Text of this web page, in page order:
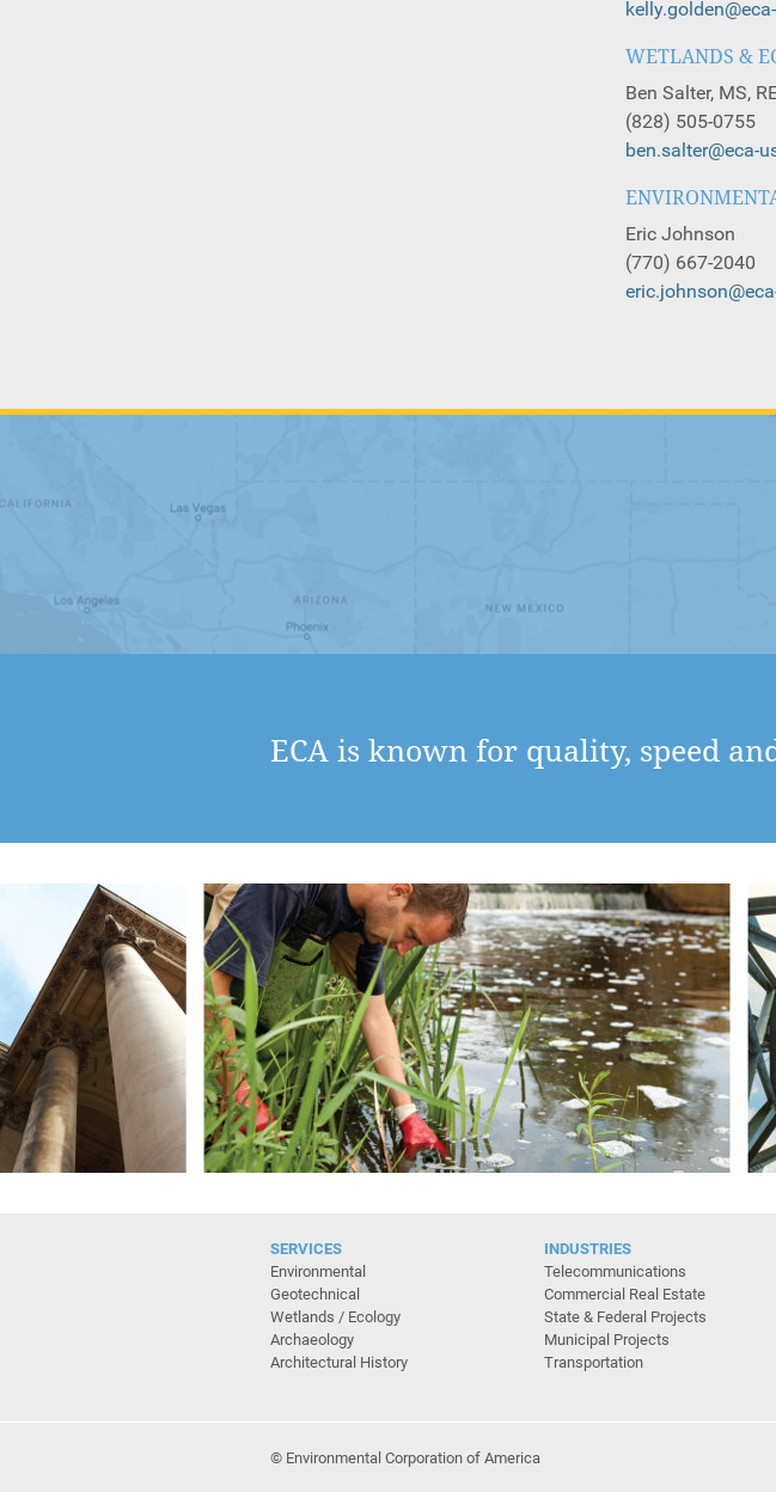
WETLANDS &
Ben Salter, MS,
(828) 505-0755
ben.salter@eca-
Eric Johnson
(770) 667-2040
ECA is known for quality, speed
SERVICES
Environmental
Geotechnical
Wetlands / Ecology
Archaeology
Architectural History
INDUSTRIES
Telecommunications
Commercial Real Estate
State & Federal Projects
Municipal Projects
Transportation
© Environmental Corporation of America